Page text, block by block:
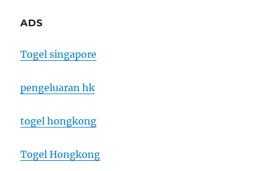
ADS
Togel singapore
pengeluaran hk
togel hongkong
Togel Hongkong